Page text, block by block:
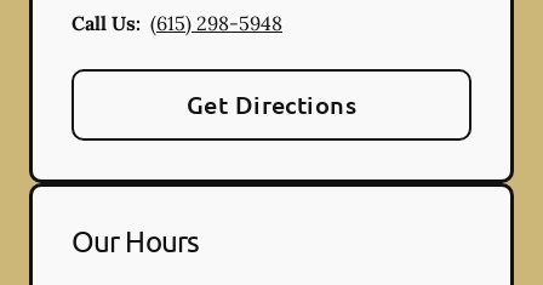
Call Us: (615) 298-5948
Get Directions
Our Hours